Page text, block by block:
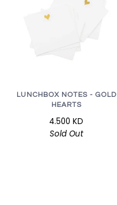
LUNCHBOX NOTES - GOLD
HEARTS
4.500 KD
Sold Out